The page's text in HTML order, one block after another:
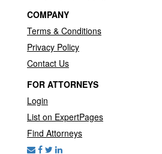
COMPANY
Terms & Conditions
Privacy Policy
Contact Us
FOR ATTORNEYS
Login
List on ExpertPages
Find Attorneys